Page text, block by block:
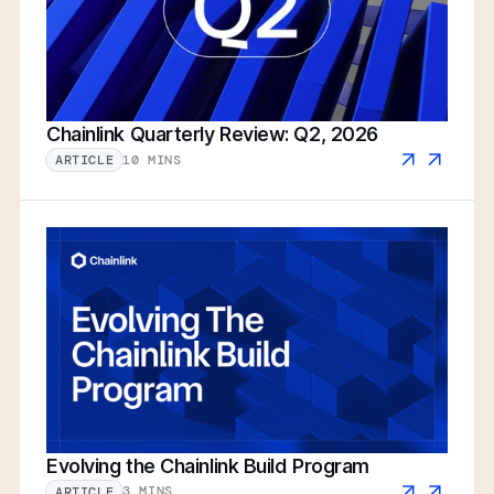
Chainlink Quarterly Review: Q2, 2026
ARTICLE 10 MINS
Evolving the Chainlink Build Program